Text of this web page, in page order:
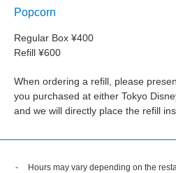
Popcorn
Regular Box ¥400
Refill ¥600
When ordering a refill, please
you purchased at either Tokyo
and we will directly place the refill
Hours may vary depending on the